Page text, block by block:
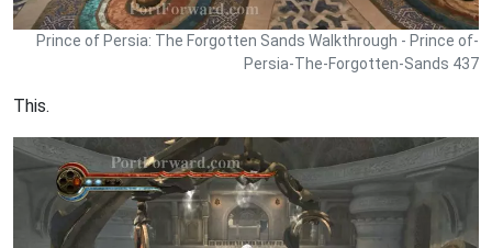
Prince of Persia: The Forgotten Sands Walkthrough - Prince of-
Persia-The-Forgotten-Sands 437
This.